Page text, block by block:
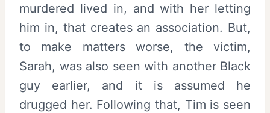
murdered lived in, and with her letting
him in, that creates an association. But,
to make matters worse, the victim,
Sarah, was also seen with another Black
guy earlier, and it is assumed he
drugged her. Following that, Tim is seen